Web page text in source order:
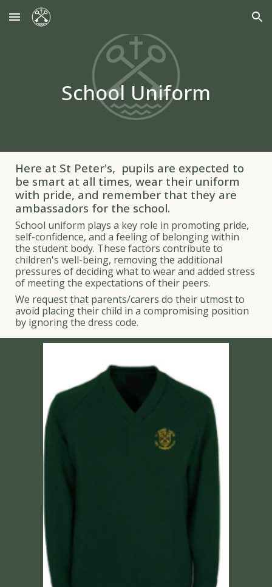
Skip to main content Skip to navigation
School Uniform
Here at St Peter's, pupils are expected to
be smart at all times, wear their uniform
with pride, and remember that they are
ambassadors for the school.
School uniform plays a key role in promoting pride,
self-confidence, and a feeling of belonging within
the student body. These factors contribute to
children's well-being, removing the additional
pressures of deciding what to wear and added stress
of meeting the expectations of their peers.
We request that parents/carers do their utmost to
avoid placing their child in a compromising position
by ignoring the dress code.